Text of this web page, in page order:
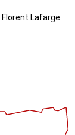
Florent Lafarge